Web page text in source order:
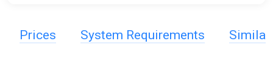
Prices System Requirements Similar